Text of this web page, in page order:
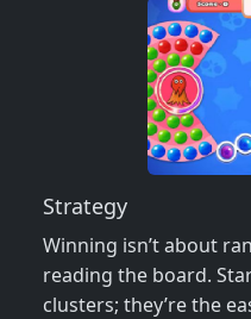
Strategy
Winning isn’t about
reading the board.
clusters; they’re the